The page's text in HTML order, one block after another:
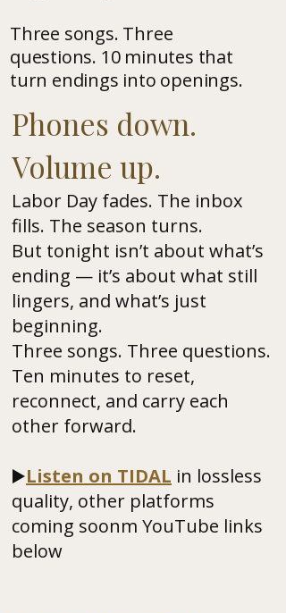
Three songs. Three
questions. 10 minutes that
turn endings into openings.
Phones down.
Volume up.
Labor Day fades. The inbox
fills. The season turns.
But tonight isn’t about what’s
ending — it’s about what still
lingers, and what’s just
beginning.
Three songs. Three questions.
Ten minutes to reset,
reconnect, and carry each
other forward.
▶️Listen on TIDAL in lossless
quality, other platforms
coming soonm YouTube links
below